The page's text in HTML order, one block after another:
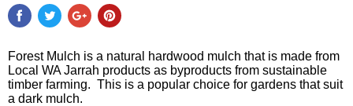
Forest Mulch is a natural hardwood mulch that is made from
Local WA Jarrah products as byproducts from sustainable
timber farming. This is a popular choice for gardens that suit
a dark mulch.